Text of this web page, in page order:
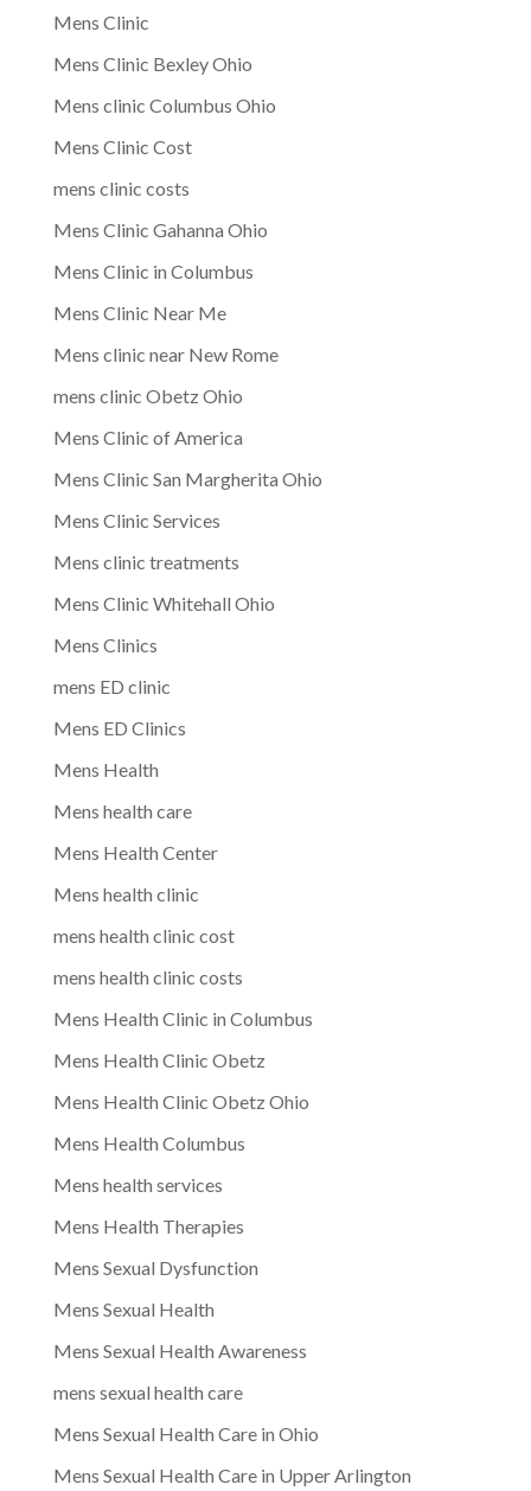
Mens Clinic
Mens Clinic Bexley Ohio
Mens clinic Columbus Ohio
Mens Clinic Cost
mens clinic costs
Mens Clinic Gahanna Ohio
Mens Clinic in Columbus
Mens Clinic Near Me
Mens clinic near New Rome
mens clinic Obetz Ohio
Mens Clinic of America
Mens Clinic San Margherita Ohio
Mens Clinic Services
Mens clinic treatments
Mens Clinic Whitehall Ohio
Mens Clinics
mens ED clinic
Mens ED Clinics
Mens Health
Mens health care
Mens Health Center
Mens health clinic
mens health clinic cost
mens health clinic costs
Mens Health Clinic in Columbus
Mens Health Clinic Obetz
Mens Health Clinic Obetz Ohio
Mens Health Columbus
Mens health services
Mens Health Therapies
Mens Sexual Dysfunction
Mens Sexual Health
Mens Sexual Health Awareness
mens sexual health care
Mens Sexual Health Care in Ohio
Mens Sexual Health Care in Upper Arlington